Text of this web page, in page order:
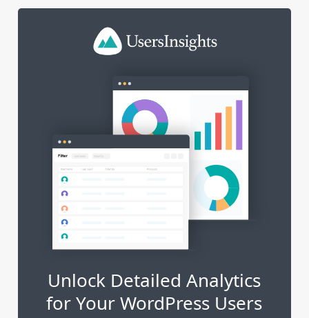
Unlock Detailed Analytics
for Your WordPress Users